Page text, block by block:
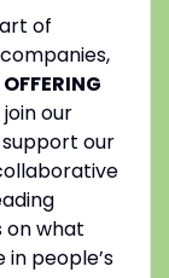
of
our
our
on what
people’s